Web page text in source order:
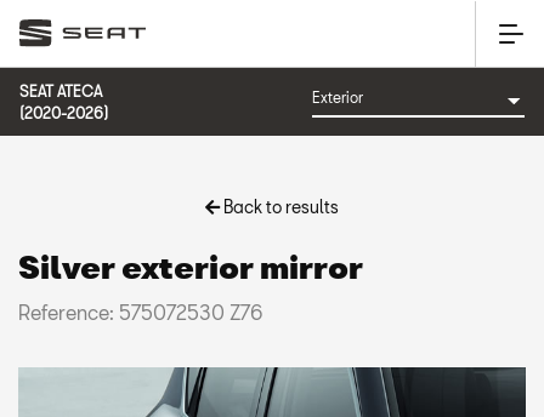
SEAT ATECA
(2020-2026)
Back to results
Silver exterior mirror
Reference: 575072530 Z76